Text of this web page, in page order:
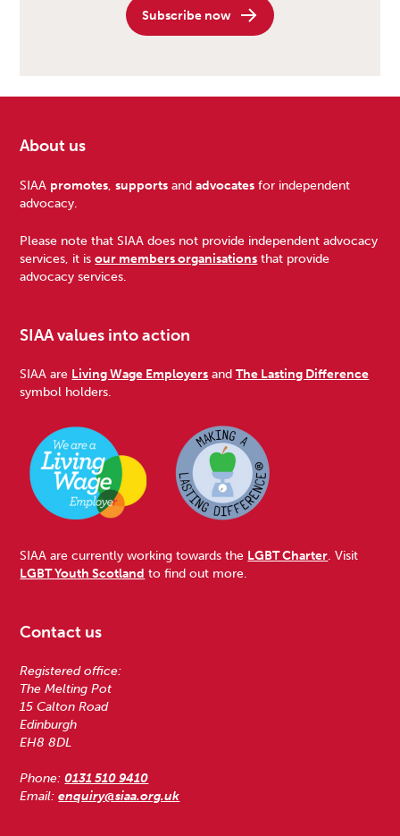
Subscribe now
Footer
About us
SIAA promotes,supports andadvocates for independent
advocacy.
Please note that SIAA does not provide independent advocacy
services, it isour members organisations that provide
advocacy services.
SIAA values into action
SIAA are Living Wage Employers andThe Lasting Difference
symbol holders.
SIAA are currently working towards the LGBT Charter. Visit
LGBT Youth Scotland to find out more.
Contact us
Registered office:
The Melting Pot
15 Calton Road
Edinburgh
EH8 8DL
Phone:0131 510 9410
Email:enquiry@siaa.org.uk